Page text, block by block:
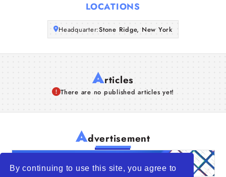
By continuing to use this site, you agree to
About Us
LOCATIONS
Headquarter:Stone Ridge, New York
Articles
There are no published articles yet!
Advertisement